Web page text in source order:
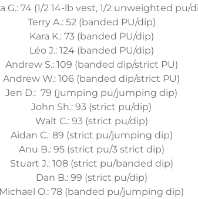
G.: 74 (1/2 14-lb vest, 1/2 unweighted pu/
Terry A.: 52 (banded PU/dip)
Kara K.: 73 (banded PU/dip)
Léo J.: 124 (banded PU/dip)
Andrew S.: 109 (banded dip/strict PU)
Andrew W.: 106 (banded dip/strict PU)
Jen D.: 79 (jumping pu/jumping dip)
John Sh.: 93 (strict pu/dip)
Walt C.: 93 (strict pu/dip)
Aidan C.: 89 (strict pu/jumping dip)
Anu B.: 95 (strict pu/3 strict dip)
Stuart J.: 108 (strict pu/banded dip)
Dan B.: 99 (strict pu/dip)
Michael O.: 78 (banded pu/jumping dip)